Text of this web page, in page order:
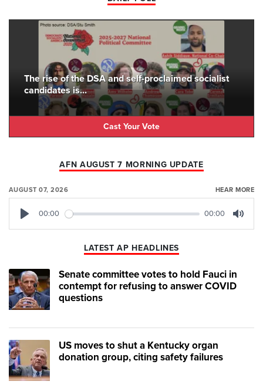
The rise of the DSA and self-proclaimed socialist
candidates is...
Cast Your Vote
AFN AUGUST 7 MORNING UPDATE
AUGUST 07, 2026 HEAR MORE
00:00 00:00
LATEST AP HEADLINES
Senate committee votes to hold Fauci in
contempt for refusing to answer COVID
questions
US moves to shut a Kentucky organ
donation group, citing safety failures